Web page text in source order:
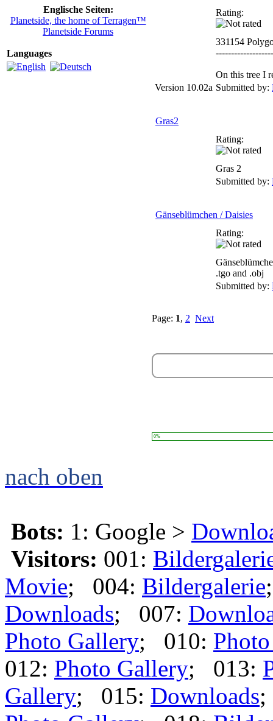
Englische Seiten:
Planetside, the home of Terragen™
Planetside Forums
Languages
Rating:
331154
On this tree I
Version 10.02a Submitted by:
Gras2
Rating:
Gras 2
Submitted by:
Gänseblümchen / Daisies
Rating:
.tgo and .obj
Submitted by:
Page: 1, 2 Next
0%
nach oben
Bots: 1: Google >
Visitors: 001:
Movie; 004: Bildergalerie
Downloads; 007:
Photo Gallery; 010:
012: Photo Gallery; 013:
Gallery; 015: Downloads